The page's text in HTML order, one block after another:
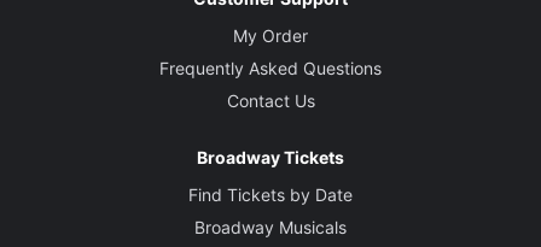
My Order
Frequently Asked Questions
Contact Us
Broadway Tickets
Find Tickets by Date
Broadway Musicals